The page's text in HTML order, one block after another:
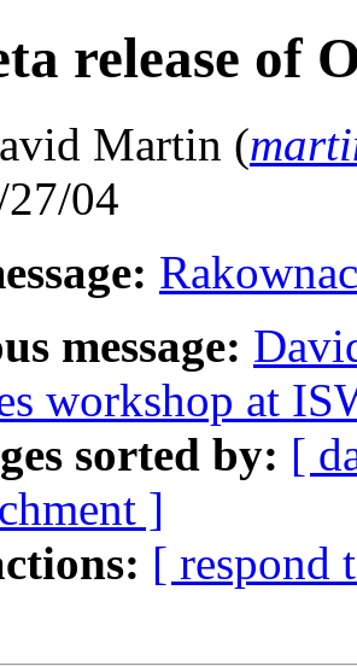
release of
Martin (
04
message:
workshop at
sorted by: [
]
[ respond